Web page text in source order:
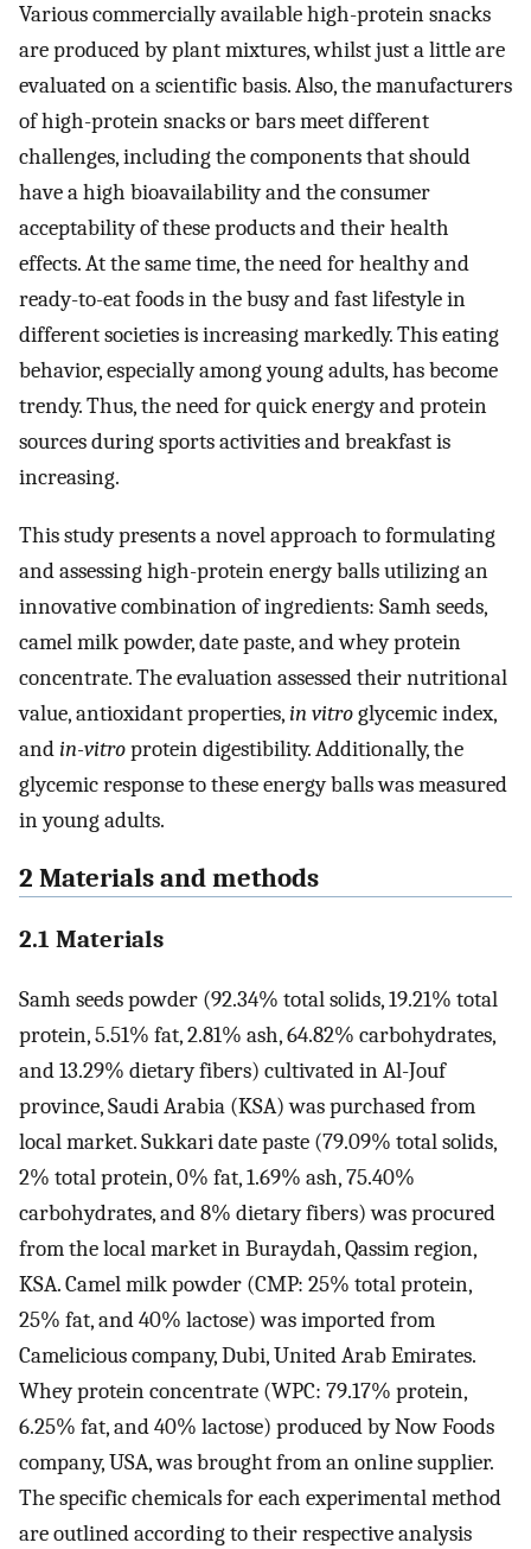
Various commercially available high-protein snacks
are produced by plant mixtures, whilst just a little are
evaluated on a scientific basis. Also, the manufacturers
of high-protein snacks or bars meet different
challenges, including the components that should
have a high bioavailability and the consumer
acceptability of these products and their health
effects. At the same time, the need for healthy and
ready-to-eat foods in the busy and fast lifestyle in
different societies is increasing markedly. This eating
behavior, especially among young adults, has become
trendy. Thus, the need for quick energy and protein
sources during sports activities and breakfast is
increasing.
This study presents a novel approach to formulating
and assessing high-protein energy balls utilizing an
innovative combination of ingredients: Samh seeds,
camel milk powder, date paste, and whey protein
concentrate. The evaluation assessed their nutritional
value, antioxidant properties,in vitroglycemic index,
andin-vitroprotein digestibility. Additionally, the
glycemic response to these energy balls was measured
in young adults.
2 Materials and methods
2.1 Materials
Samh seeds powder (92.34% total solids, 19.21% total
protein, 5.51% fat, 2.81% ash, 64.82% carbohydrates,
and 13.29% dietary fibers) cultivated in Al-Jouf
province, Saudi Arabia (KSA) was purchased from
local market. Sukkari date paste (79.09% total solids,
2% total protein, 0% fat, 1.69% ash, 75.40%
carbohydrates, and 8% dietary fibers) was procured
from the local market in Buraydah, Qassim region,
KSA. Camel milk powder (CMP: 25% total protein,
25% fat, and 40% lactose) was imported from
Camelicious company, Dubi, United Arab Emirates.
Whey protein concentrate (WPC: 79.17% protein,
6.25% fat, and 40% lactose) produced by Now Foods
company, USA, was brought from an online supplier.
The specific chemicals for each experimental method
are outlined according to their respective analysis